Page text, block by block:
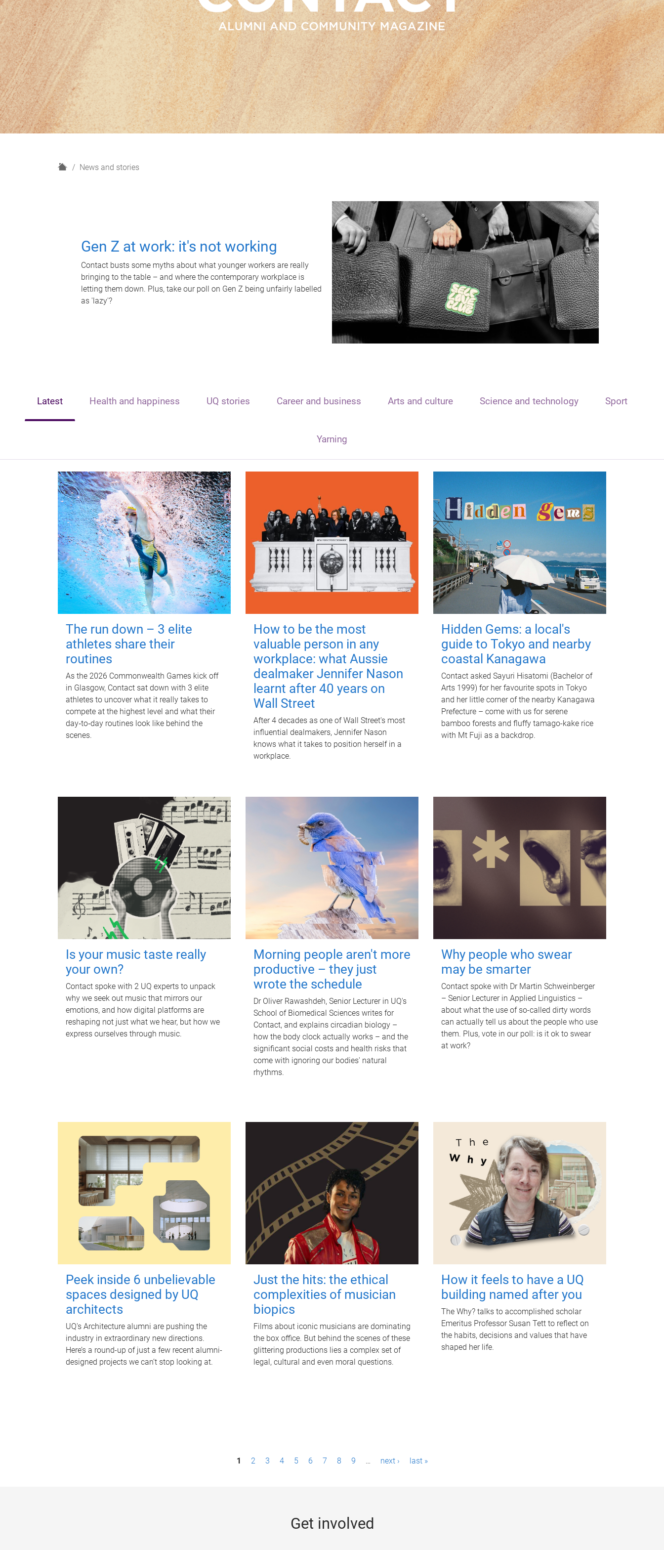
H
News and stories
Gen Z at work: it's not working
Contact busts some myths about what younger workers are really
bringing to the table – and where the contemporary workplace is
letting them down. Plus, take our poll on Gen Z being unfairly labelled
as 'lazy'?
Latest Health and happiness UQ stories Career and business Arts and culture Science and technology Sport
Yarning
The run down – 3 elite
athletes share their
routines
As the 2026 Commonwealth Games kick off
in Glasgow, Contact sat down with 3 elite
athletes to uncover what it really takes to
compete at the highest level and what their
day‑to‑day routines look like behind the
scenes.
How to be the most
valuable person in any
workplace: what Aussie
dealmaker Jennifer Nason
learnt after 40 years on
Wall Street
After 4 decades as one of Wall Street's most
influential dealmakers, Jennifer Nason
knows what it takes to position herself in a
workplace.
Hidden Gems: a local's
guide to Tokyo and nearby
coastal Kanagawa
Contact asked Sayuri Hisatomi (Bachelor of
Arts 1999) for her favourite spots in Tokyo
and her little corner of the nearby Kanagawa
Prefecture – come with us for serene
bamboo forests and fluffy tamago-kake rice
with Mt Fuji as a backdrop.
Is your music taste really
your own?
Contact spoke with 2 UQ experts to unpack
why we seek out music that mirrors our
emotions, and how digital platforms are
reshaping not just what we hear, but how we
express ourselves through music.
Morning people aren't more
productive – they just
wrote the schedule
Dr Oliver Rawashdeh, Senior Lecturer in UQ's
School of Biomedical Sciences writes for
Contact, and explains circadian biology –
how the body clock actually works – and the
significant social costs and health risks that
come with ignoring our bodies' natural
rhythms.
Why people who swear
may be smarter
Contact spoke with Dr Martin Schweinberger
– Senior Lecturer in Applied Linguistics –
about what the use of so-called dirty words
can actually tell us about the people who use
them. Plus, vote in our poll: is it ok to swear
at work?
Peek inside 6 unbelievable
spaces designed by UQ
architects
UQ's Architecture alumni are pushing the
industry in extraordinary new directions.
Here’s a round-up of just a few recent alumni-
designed projects we can’t stop looking at.
Just the hits: the ethical
complexities of musician
biopics
Films about iconic musicians are dominating
the box office. But behind the scenes of these
glittering productions lies a complex set of
legal, cultural and even moral questions.
How it feels to have a UQ
building named after you
The Why? talks to accomplished scholar
Emeritus Professor Susan Tett to reflect on
the habits, decisions and values that have
shaped her life.
1 2 3 4 5 6 7 8 9 … next › last »
Get involved